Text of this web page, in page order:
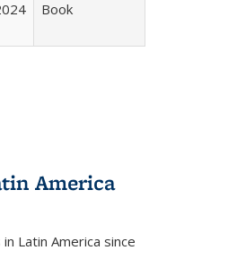
Book
America
Latin America since